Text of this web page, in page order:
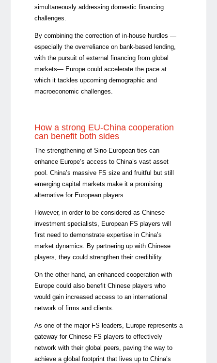
simultaneously addressing domestic financing
challenges.
By combining the correction of in-house hurdles —
especially the overreliance on bank-based lending,
with the pursuit of external financing from global
markets— Europe could accelerate the pace at
which it tackles upcoming demographic and
macroeconomic challenges.
How a strong EU-China cooperation
can benefit both sides
The strengthening of Sino-European ties can
enhance Europe’s access to China’s vast asset
pool. China’s massive FS size and fruitful but still
emerging capital markets make it a promising
alternative for European players.
However, in order to be considered as Chinese
investment specialists, European FS players will
first need to demonstrate expertise in China’s
market dynamics. By partnering up with Chinese
players, they could strengthen their credibility.
On the other hand, an enhanced cooperation with
Europe could also benefit Chinese players who
would gain increased access to an international
network of firms and clients.
As one of the major FS leaders, Europe represents a
gateway for Chinese FS players to effectively
network with their global peers, paving the way to
achieve a global footprint that lives up to China’s